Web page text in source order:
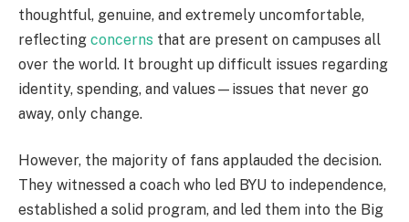
thoughtful, genuine, and extremely uncomfortable,
reflecting concerns that are present on campuses all
over the world. It brought up difficult issues regarding
identity, spending, and values—issues that never go
away, only change.
However, the majority of fans applauded the decision.
They witnessed a coach who led BYU to independence,
established a solid program, and led them into the Big